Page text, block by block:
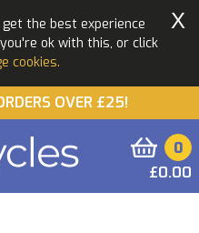
the best experience
ok with this, or click
cookies.
X
OVER £25!
0
£0.00